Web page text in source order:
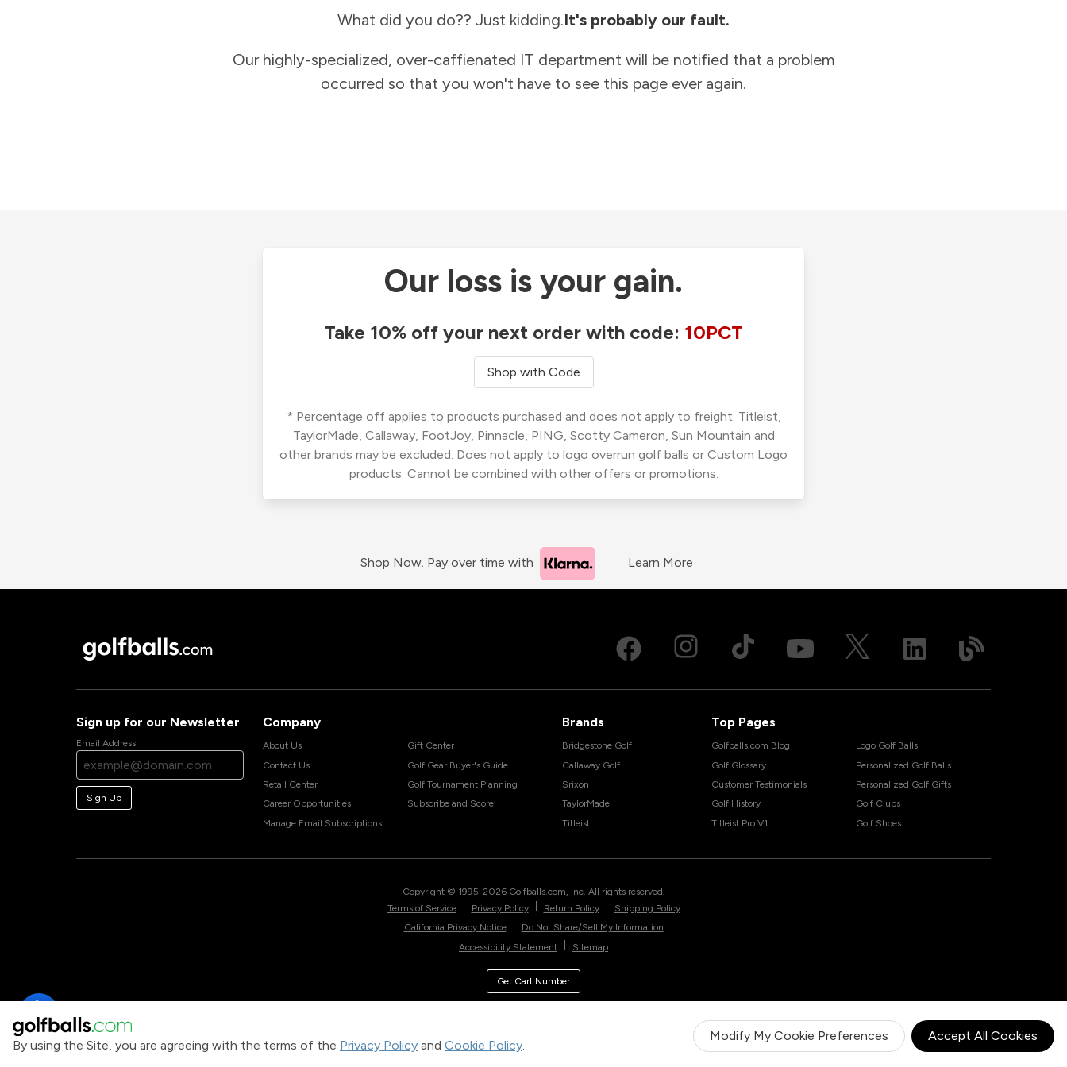
By using the Site, you are agreeing with the terms of the Privacy Policy and Cookie Policy.
Modify My Cookie Preferences Accept All Cookies
What did you do?? Just kidding.It's probably our fault.
Our highly-specialized, over-caffienated IT department will be notified that a problem
occurred so that you won't have to see this page ever again.
Our loss is your gain.
Take 10% off your next order with code: 10PCT
Shop with Code
* Percentage off applies to products purchased and does not apply to freight. Titleist,
TaylorMade, Callaway, FootJoy, Pinnacle, PING, Scotty Cameron, Sun Mountain and
other brands may be excluded. Does not apply to logo overrun golf balls or Custom Logo
products. Cannot be combined with other offers or promotions.
Shop Now. Pay over time with Learn More
Sign up for our Newsletter
Email Address
Sign Up
Company
About Us
Contact Us
Retail Center
Career Opportunities
Manage Email Subscriptions
Gift Center
Golf Gear Buyer's Guide
Golf Tournament Planning
Subscribe and Score
Brands
Bridgestone Golf
Callaway Golf
Srixon
TaylorMade
Titleist
Top Pages
Golfballs.com Blog
Golf Glossary
Customer Testimonials
Golf History
Titleist Pro V1
Logo Golf Balls
Personalized Golf Balls
Personalized Golf Gifts
Golf Clubs
Golf Shoes
Copyright © 1995-2026 Golfballs.com, Inc. All rights reserved.
Terms of Service
Privacy Policy Return Policy
Shipping Policy
California Privacy Notice
Do Not Share/Sell My Information
Accessibility Statement
Sitemap
Get Cart Number